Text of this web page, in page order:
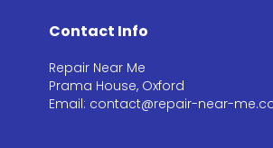
Contact Info
Repair Near Me
Prama House, Oxford
Email: contact@repair-near-